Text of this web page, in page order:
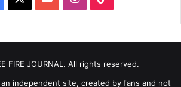
FIRE JOURNAL. All rights reserved.
independent site, created by fans and not